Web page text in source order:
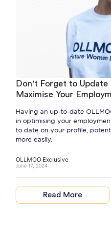
Don't Forget to
Maximise Your
Having an up-to-date
in optimising your
to date on your profile,
more easily.
June 17, 2024
OLLMOO Exclusive
Read More